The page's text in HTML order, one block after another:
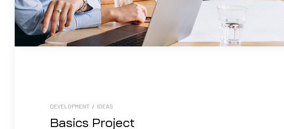
DEVELOPMENT / IDEAS
Basics Project